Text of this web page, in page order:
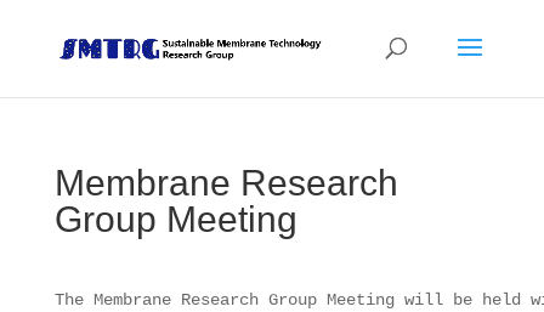
Membrane Research
Group Meeting
The Membrane Research Group Meeting will be